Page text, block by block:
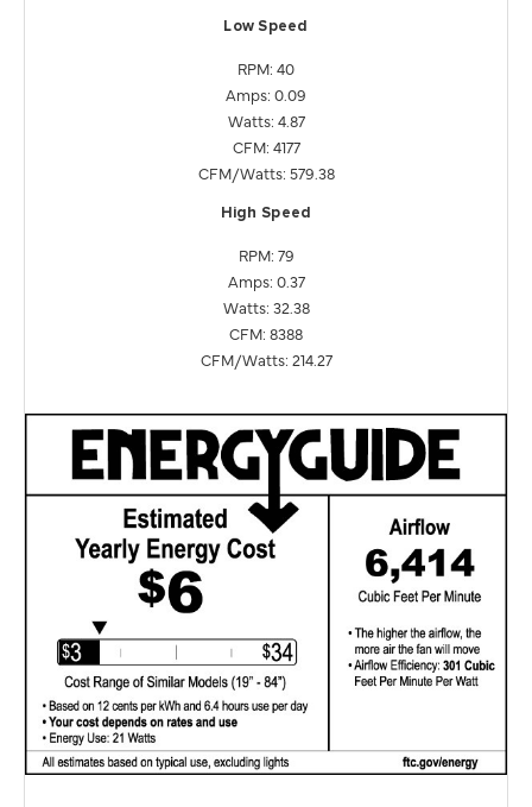
Low Speed
RPM: 40
Amps: 0.09
Watts: 4.87
CFM: 4177
CFM/Watts: 579.38
High Speed
RPM: 79
Amps: 0.37
Watts: 32.38
CFM: 8388
CFM/Watts: 214.27